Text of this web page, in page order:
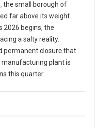
the small borough of
far above its weight
2026 begins, the
a salty reality.
permanent closure that
manufacturing plant is
this quarter.